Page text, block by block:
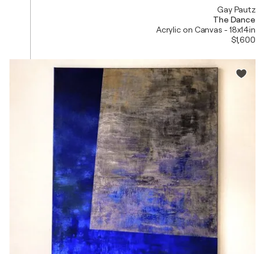
Gay Pautz
The Dance
Acrylic on Canvas - 18x14in
$1,600